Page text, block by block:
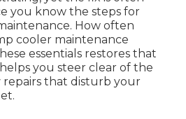
you know the steps for
How often
cooler maintenance
essentials restores that
you steer clear of the
that disturb your